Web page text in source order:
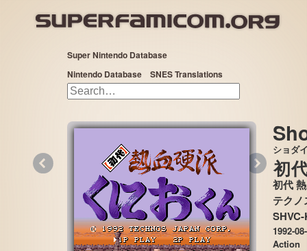
Super Nintendo Database
Nintendo Database
SNES Translations
初
ショダ
初代
1992-
Action